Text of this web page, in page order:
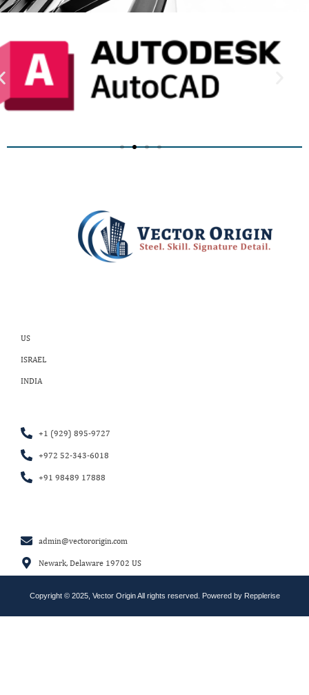
US
ISRAEL
INDIA
+1 (929) 895-9727
+972 52-343-6018
+91 98489 17888
admin@vectororigin.com
Newark, Delaware 19702 US
Copyright © 2025, Vector Origin All rights reserved. Powered by Repplerise